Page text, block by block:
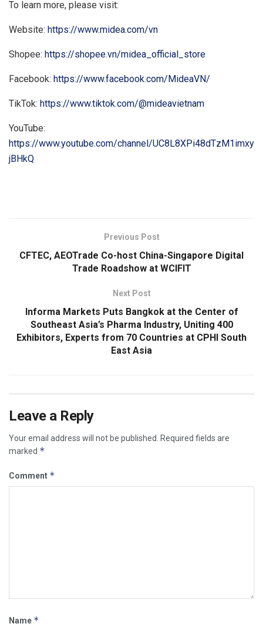
To learn more, please visit:
Website: https://www.midea.com/vn
Shopee: https://shopee.vn/midea_official_store
Facebook: https://www.facebook.com/MideaVN/
TikTok: https://www.tiktok.com/@mideavietnam
YouTube:
https://www.youtube.com/channel/UC8L8XPi48dTzM1imxy
jBHkQ
Previous Post
CFTEC, AEOTrade Co-host China-Singapore Digital
Trade Roadshow at WCIFIT
Next Post
Informa Markets Puts Bangkok at the Center of
Southeast Asia’s Pharma Industry, Uniting 400
Exhibitors, Experts from 70 Countries at CPHI South
East Asia
Leave a Reply
Your email address will not be published. Required fields are
marked *
Comment *
Name *